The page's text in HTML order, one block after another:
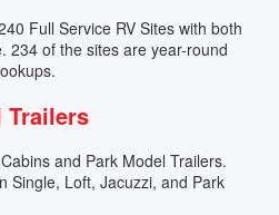
Full Service RV Sites with both
234 of the sites are year-round
Trailers
and Park Model Trailers.
Single, Loft, Jacuzzi, and Park